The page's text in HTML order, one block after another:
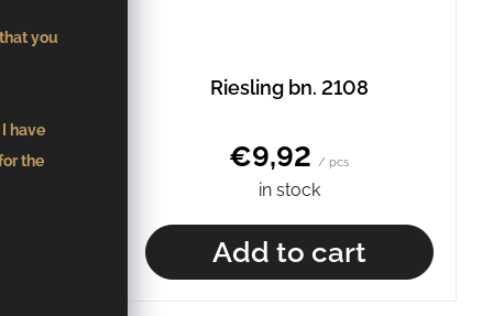
you
have
the
Riesling bn. 2108
€9,92 / pcs
in stock
Add to cart